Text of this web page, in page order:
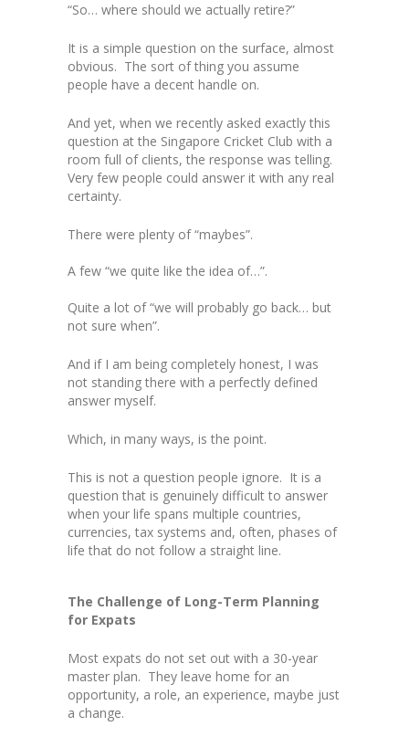
“So… where should we actually retire?”
It is a simple question on the surface, almost
obvious. The sort of thing you assume
people have a decent handle on.
And yet, when we recently asked exactly this
question at the Singapore Cricket Club with a
room full of clients, the response was telling.
Very few people could answer it with any real
certainty.
There were plenty of “maybes”.
A few “we quite like the idea of…”.
Quite a lot of “we will probably go back… but
not sure when”.
And if I am being completely honest, I was
not standing there with a perfectly defined
answer myself.
Which, in many ways, is the point.
This is not a question people ignore. It is a
question that is genuinely difficult to answer
when your life spans multiple countries,
currencies, tax systems and, often, phases of
life that do not follow a straight line.
The Challenge of Long-Term Planning
for Expats
Most expats do not set out with a 30-year
master plan. They leave home for an
opportunity, a role, an experience, maybe just
a change.